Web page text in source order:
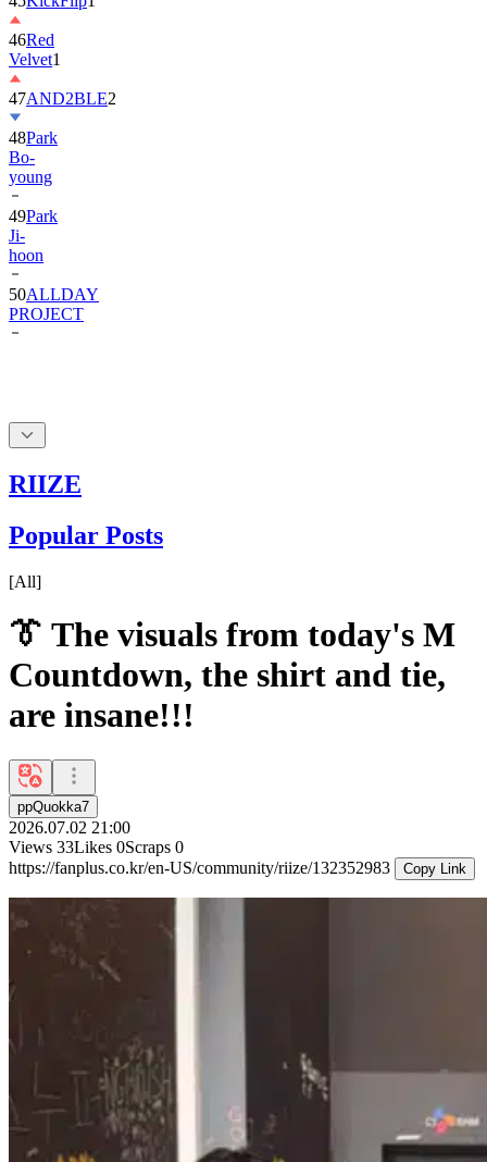
46Red
Velvet1
47AND2BLE2
48Park
Bo-
young
49Park
Ji-
hoon
50ALLDAY
PROJECT
RIIZE
Popular Posts
[All]
👔 The visuals from today's M
Countdown, the shirt and tie,
are insane!!!
ppQuokka7
2026.07.02 21:00
Views 33Likes 0Scraps 0
https://fanplus.co.kr/en-US/community/riize/132352983
Copy Link